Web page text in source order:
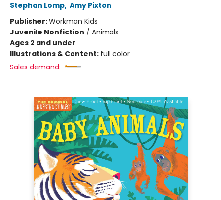
Stephan Lomp, Amy Pixton
Publisher:Workman Kids
Juvenile Nonfiction / Animals
Ages 2 and under
Illustrations & Content: full color
Sales demand: